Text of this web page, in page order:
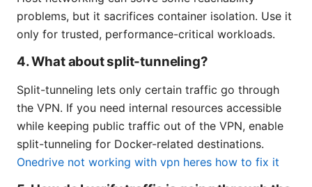
problems, but it sacrifices container isolation. Use it
only for trusted, performance-critical workloads.
4. What about split-tunneling?
Split-tunneling lets only certain traffic go through
the VPN. If you need internal resources accessible
while keeping public traffic out of the VPN, enable
split-tunneling for Docker-related destinations.
Onedrive not working with vpn heres how to fix it